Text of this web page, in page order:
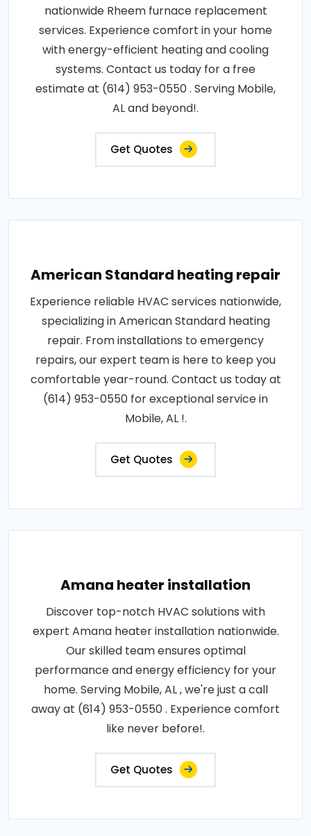
nationwide Rheem furnace replacement
services. Experience comfort in your home
with energy-efficient heating and cooling
systems. Contact us today for a free
estimate at (614) 953-0550 . Serving Mobile,
AL and beyond!.
Get Quotes
American Standard heating repair
Experience reliable HVAC services nationwide,
specializing in American Standard heating
repair. From installations to emergency
repairs, our expert team is here to keep you
comfortable year-round. Contact us today at
(614) 953-0550 for exceptional service in
Mobile, AL !.
Get Quotes
Amana heater installation
Discover top-notch HVAC solutions with
expert Amana heater installation nationwide.
Our skilled team ensures optimal
performance and energy efficiency for your
home. Serving Mobile, AL , we're just a call
away at (614) 953-0550 . Experience comfort
like never before!.
Get Quotes